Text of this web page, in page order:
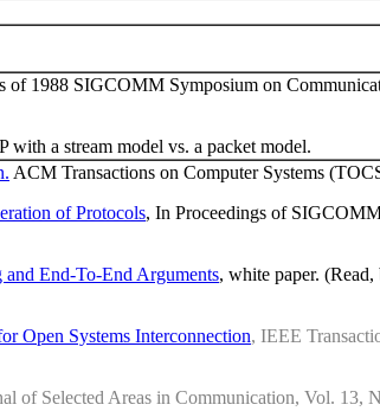
of 1988 SIGCOMM Symposium on
with a stream model vs. a packet model.
ACM Transactions on Computer Systems
of Protocols, In Proceedings of
End-To-End Arguments, white paper.
Open Systems Interconnection, IEEE
of Selected Areas in Communication, Vol. 13,